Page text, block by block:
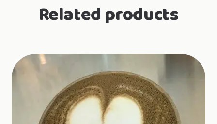
Related products